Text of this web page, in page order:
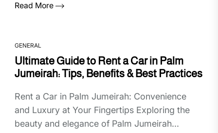
Read More
GENERAL
Ultimate Guide to Rent a Car in Palm
Jumeirah: Tips, Benefits & Best Practices
Rent a Car in Palm Jumeirah: Convenience
and Luxury at Your Fingertips Exploring the
beauty and elegance of Palm Jumeirah...